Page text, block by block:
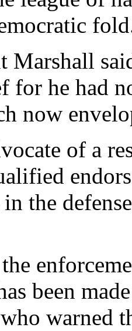
Marshall
for he had
now
of a
the
been
warned